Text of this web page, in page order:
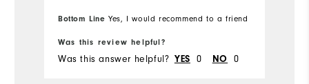
Bottom Line Yes, I would recommend to a friend
Was this review helpful?
Was this answer helpful? YES 0 NO 0